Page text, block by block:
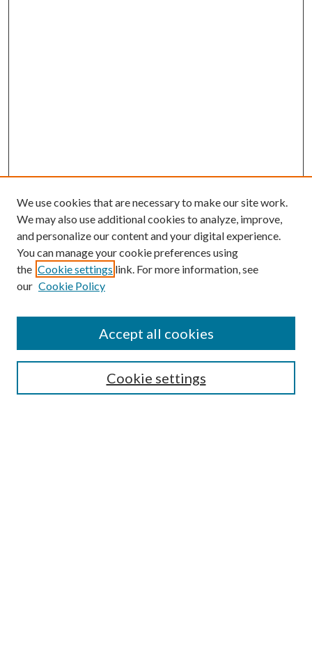
SEARCH
We use cookies that are necessary to make our site work.
We may also use additional cookies to analyze, improve,
and personalize our content and your digital experience.
You can manage your cookie preferences using
the Cookie settings link. For more information, see
our Cookie Policy
Cookie settings
Accept all cookies